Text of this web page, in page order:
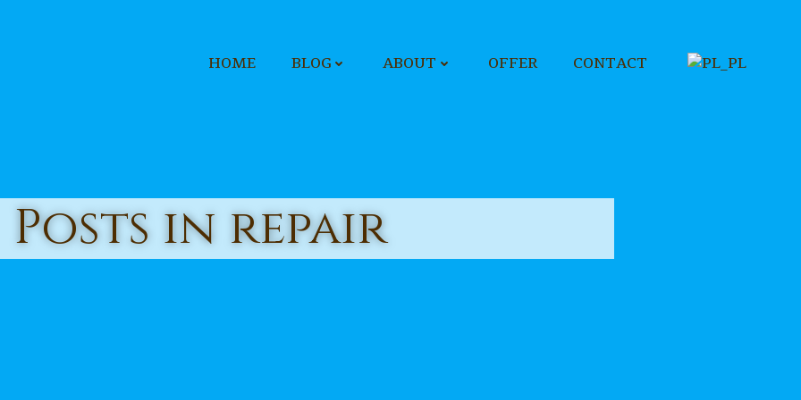
HOME BLOG ABOUT OFFER CONTACT
Posts in repair